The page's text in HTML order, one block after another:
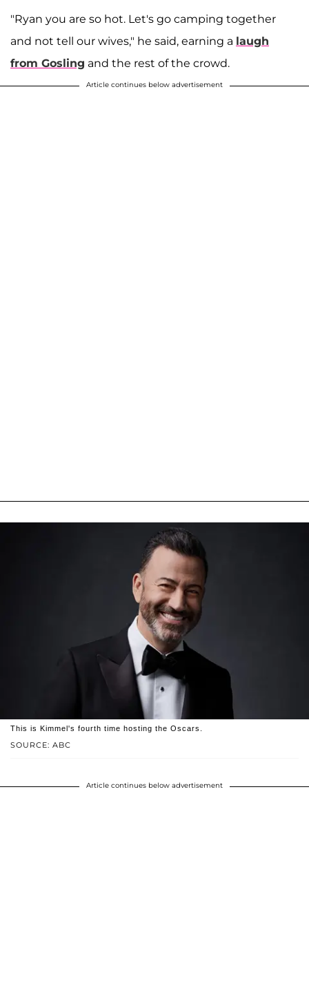
"Ryan you are so hot. Let's go camping together
and not tell our wives," he said, earning a laugh
from Gosling and the rest of the crowd.
Article continues below advertisement
SOURCE: ABC
This is Kimmel's fourth time hosting the Oscars.
Article continues below advertisement